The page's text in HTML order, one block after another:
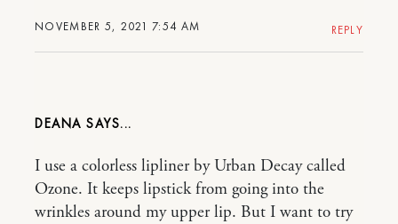
NOVEMBER 5, 2021 7:54 AM REPLY
DEANA
I use a colorless lipliner by Urban Decay called
Ozone. It keeps lipstick from going into the
wrinkles around my upper lip. But I want to try